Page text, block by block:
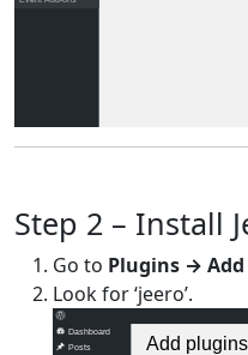
Step 2 – Install
Go to Plugins →
Look for ‘jeero’.
Dashboard
Posts
Add plugins